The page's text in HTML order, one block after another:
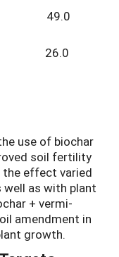
use of biochar
soil fertility
the effect varied
as with plant
+ vermi-
amendment in
growth.